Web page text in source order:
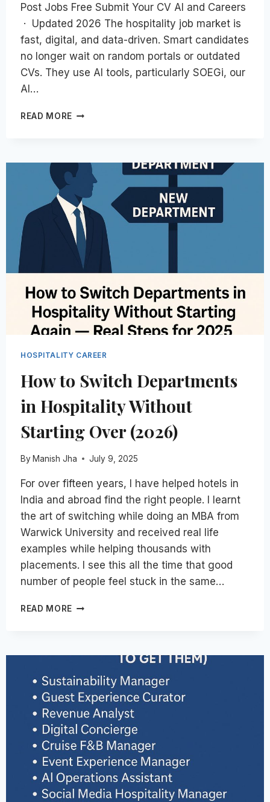
Post Jobs Free Submit Your CV AI and Careers
· Updated 2026 The hospitality job market is
fast, digital, and data-driven. Smart candidates
no longer wait on random portals or outdated
CVs. They use AI tools, particularly SOEGi, our
AI…
READ MORE HOW
ARE
USING
TO
LAND
BETTER
JOB
OFFERS
HOSPITALITY CAREER
How to Switch Departments
in Hospitality Without
Starting Over (2026)
By Manish Jha July 9, 2025
For over fifteen years, I have helped hotels in
India and abroad find the right people. I learnt
the art of switching while doing an MBA from
Warwick University and received real life
examples while helping thousands with
placements. I see this all the time that good
number of people feel stuck in the same…
READ MORE HOW
IN
WITHOUT
STARTING
OVER
(2026)